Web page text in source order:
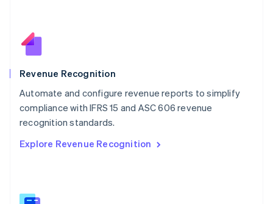
Revenue Recognition
Automate and configure revenue reports to simplify
compliance with IFRS 15 and ASC 606 revenue
recognition standards.
Explore Revenue Recognition
New Zealand
Norway
English
English
Portugal
PortuguêsEnglish
English
English